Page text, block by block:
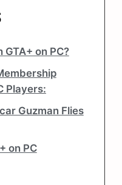
GTA+ on PC?
Players:
Guzman Flies
on PC